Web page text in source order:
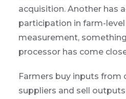
acquisition. Another has
participation in farm-
measurement,
processor has come
Farmers buy inputs from
suppliers and sell